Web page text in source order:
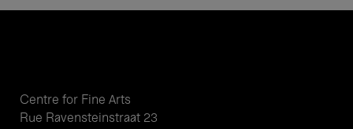
Centre for Fine Arts
Rue Ravensteinstraat 23